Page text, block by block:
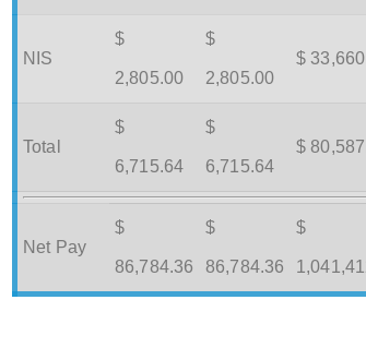
NIS
$
2,805.00
$
2,805.00
$
Total
$
6,715.64
$
6,715.64
$
Net Pay
$
86,784.36
$
86,784.36
$